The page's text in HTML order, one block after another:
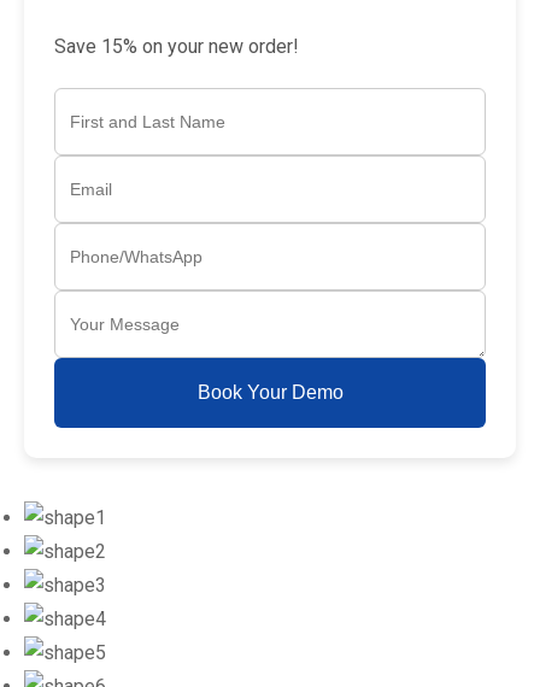
Save 15% on your new order!
Book Your Demo